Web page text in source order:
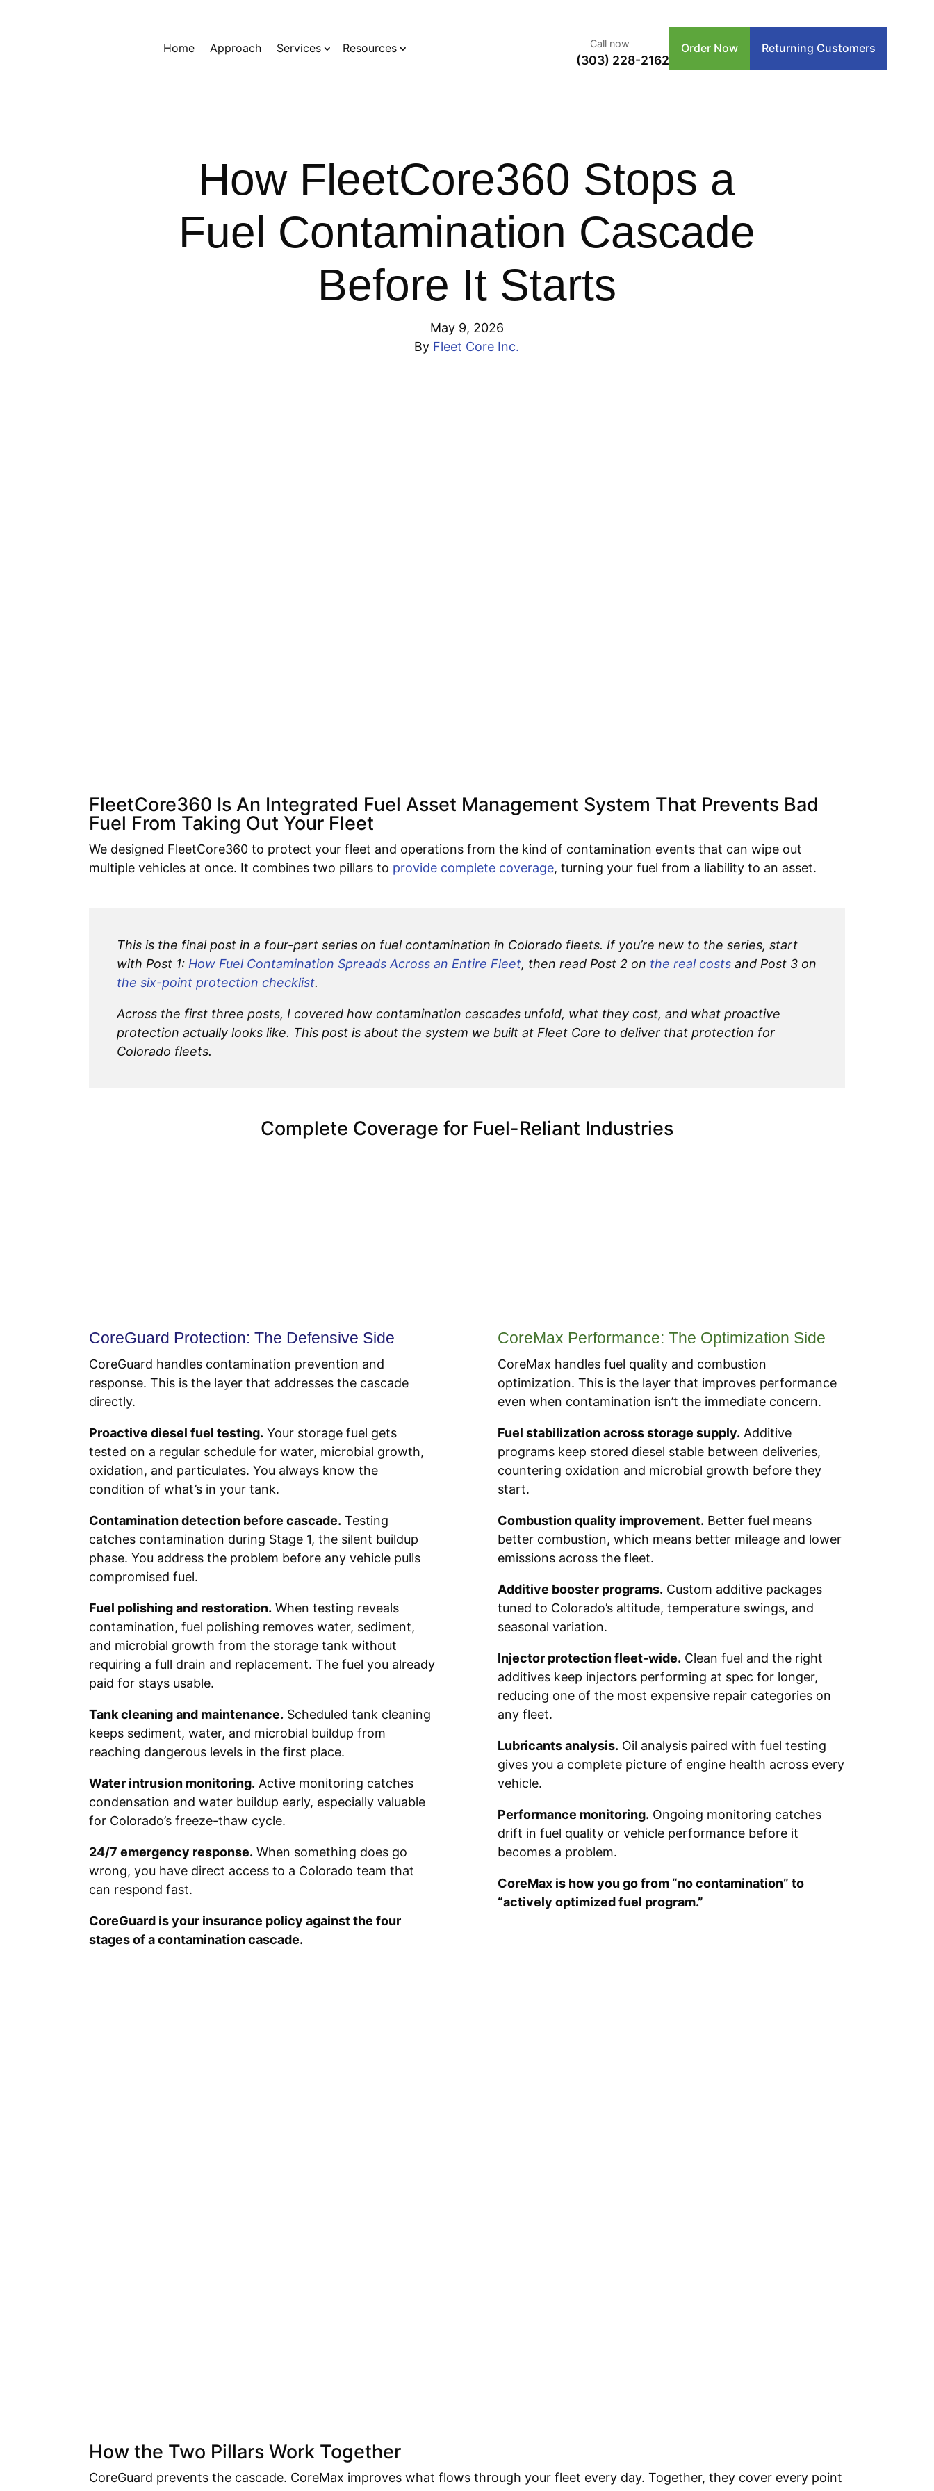
Home Approach Services Resources Call now
(303) 228-2162
Order Now Returning Customers
How FleetCore360 Stops a
Fuel Contamination Cascade
Before It Starts
May 9, 2026
By Fleet Core Inc.
FleetCore360 Is An Integrated Fuel Asset Management System That Prevents Bad
Fuel From Taking Out Your Fleet
We designed FleetCore360 to protect your fleet and operations from the kind of contamination events that can wipe out
multiple vehicles at once. It combines two pillars to provide complete coverage, turning your fuel from a liability to an asset.
This is the final post in a four-part series on fuel contamination in Colorado fleets. If you’re new to the series, start
with Post 1: How Fuel Contamination Spreads Across an Entire Fleet, then read Post 2 on the real costsand Post 3 on
the six-point protection checklist.
Across the first three posts, I covered how contamination cascades unfold, what they cost, and what proactive
protection actually looks like. This post is about the system we built at Fleet Core to deliver that protection for
Colorado fleets.
Complete Coverage for Fuel-Reliant Industries
CoreGuard Protection: The Defensive Side
CoreGuard handles contamination prevention and
response. This is the layer that addresses the cascade
directly.
Proactive diesel fuel testing. Your storage fuel gets
tested on a regular schedule for water, microbial growth,
oxidation, and particulates. You always know the
condition of what’s in your tank.
Contamination detection before cascade. Testing
catches contamination during Stage 1, the silent buildup
phase. You address the problem before any vehicle pulls
compromised fuel.
Fuel polishing and restoration. When testing reveals
contamination, fuel polishing removes water, sediment,
and microbial growth from the storage tank without
requiring a full drain and replacement. The fuel you already
paid for stays usable.
Tank cleaning and maintenance. Scheduled tank cleaning
keeps sediment, water, and microbial buildup from
reaching dangerous levels in the first place.
Water intrusion monitoring. Active monitoring catches
condensation and water buildup early, especially valuable
for Colorado’s freeze-thaw cycle.
24/7 emergency response. When something does go
wrong, you have direct access to a Colorado team that
can respond fast.
CoreGuard is your insurance policy against the four
stages of a contamination cascade.
CoreMax Performance: The Optimization Side
CoreMax handles fuel quality and combustion
optimization. This is the layer that improves performance
even when contamination isn’t the immediate concern.
Fuel stabilization across storage supply. Additive
programs keep stored diesel stable between deliveries,
countering oxidation and microbial growth before they
start.
Combustion quality improvement. Better fuel means
better combustion, which means better mileage and lower
emissions across the fleet.
Additive booster programs. Custom additive packages
tuned to Colorado’s altitude, temperature swings, and
seasonal variation.
Injector protection fleet-wide. Clean fuel and the right
additives keep injectors performing at spec for longer,
reducing one of the most expensive repair categories on
any fleet.
Lubricants analysis. Oil analysis paired with fuel testing
gives you a complete picture of engine health across every
vehicle.
Performance monitoring. Ongoing monitoring catches
drift in fuel quality or vehicle performance before it
becomes a problem.
CoreMax is how you go from “no contamination” to
“actively optimized fuel program.”
How the Two Pillars Work Together
CoreGuard prevents the cascade. CoreMax improves what flows through your fleet every day. Together, they cover every point